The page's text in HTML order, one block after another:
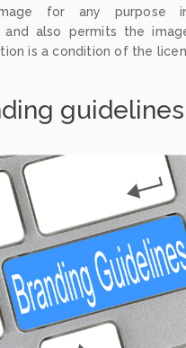
for any purpose
and also permits the
is a condition of the
guidelines